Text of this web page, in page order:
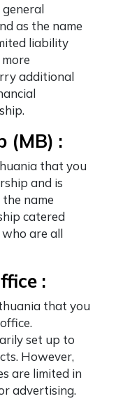
as the name
liability
additional
(MB) :
that you
and is
name
catered
are all
:
that you
set up to
However,
are limited in
advertising.